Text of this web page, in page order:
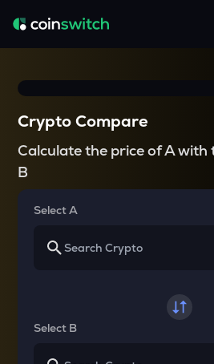
Crypto Compare
Calculate the price of A with
B
Select A
Select B